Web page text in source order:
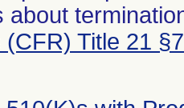
about
(CFR) Title 21